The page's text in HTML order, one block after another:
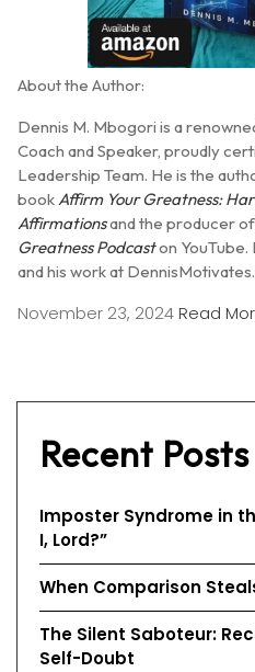
About the Author:
Dennis M. Mbogori is a
Coach and Speaker, proudly
Leadership Team. He is the
bookAffirm Your Greatness:
Affirmationsand the producer
Greatness Podcaston YouTube.
and his work at
November 23, 2024Read
Recent Posts
Imposter Syndrome in
I, Lord?”
When Comparison
The Silent Saboteur:
Self-Doubt